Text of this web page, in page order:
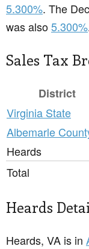
5.300%. The
was also5.300%
Sales Tax
District
Virginia State
Albemarle
Heards
Total
Heards
Heards, VA is in